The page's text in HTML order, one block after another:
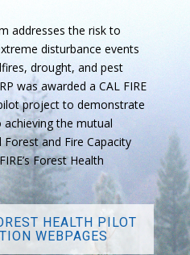
addresses the risk to
disturbance events
drought, and pest
was awarded a CAL FIRE
project to demonstrate
the mutual
and Fire Capacity
Forest Health
HEALTH PILOT
WEBPAGES